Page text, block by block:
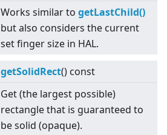
Works similar to getLastChild()
but also considers the current
set finger size in HAL.
getSolidRect() const
Get (the largest possible)
rectangle that is guaranteed to
be solid (opaque).